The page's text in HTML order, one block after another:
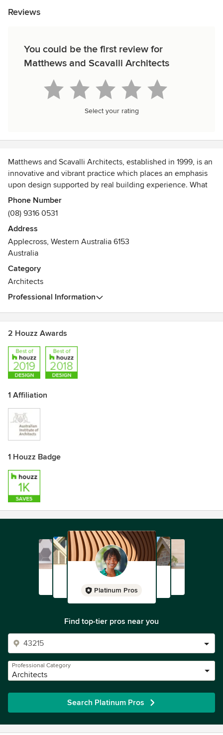
Reviews
You could be the first review for
Matthews and Scavalli Architects
Select your rating
Matthews and Scavalli Architects, established in 1999, is an
innovative and vibrant practice which places an emphasis
upon design supported by real building experience. What
separates Matthews and Scavalli Architects is our
experience of designing and building architecture that is
unique. We are staffed by creative, savvy and experienced
individuals who provide a reliable and fresh approach to
every project undertaken. Our staff consists of 2 practice
directors, 1 associate, 5 registered architects, 3 graduate
architects, an interior designer and an office manager. This
is transferred to our clients when we collaborate with them
Phone Number
(08) 9316 0531
Address
Applecross, Western Australia 6153
Australia
Category
Architects
Professional Information
2 Houzz Awards
1 Affiliation
1 Houzz Badge
Platinum Pros
Find top-tier pros near you
Professional Category
Architects
Search Platinum Pros